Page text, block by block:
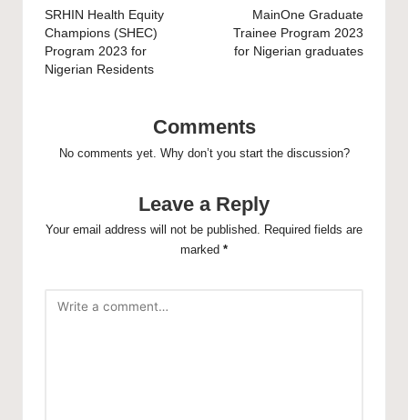
navigation
SRHIN Health Equity
Champions (SHEC)
Program 2023 for
Nigerian Residents
MainOne Graduate
Trainee Program 2023
for Nigerian graduates
Comments
No comments yet. Why don’t you start the discussion?
Leave a Reply
Your email address will not be published. Required fields are
marked *